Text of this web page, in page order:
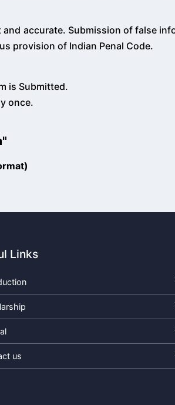
accurate. Submission of false
provision of Indian Penal Code.
is Submitted.
once.
Links
us